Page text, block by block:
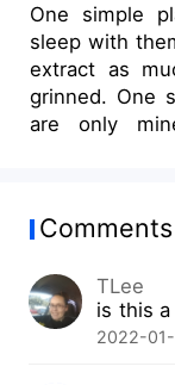
One simple plan: &quot;All you
sleep with
extract as
grinned. One simple rule: &quot;Remember, you
are only
me.&quot; &quot;Always. No strings
crashing my lips on
misfortune
Ethan and
Comments
TLee
is this
2022-